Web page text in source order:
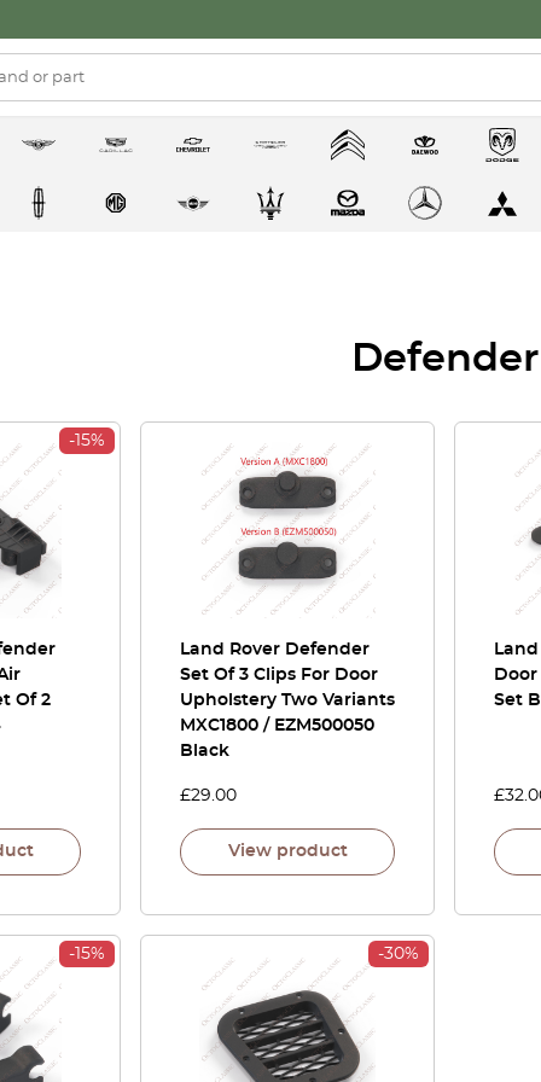
Defender
-15%
Of 2
Land Rover Defender
Set Of 3 Clips For Door
Upholstery Two Variants
MXC1800 / EZM500050
Black
£29.00
View product
Set
£
-15% -30%